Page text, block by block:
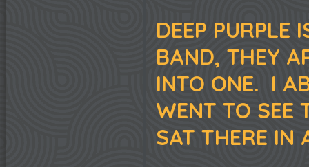
DEEP PURPLE
BAND, THEY
INTO ONE. I
WENT TO SEE
SAT THERE IN